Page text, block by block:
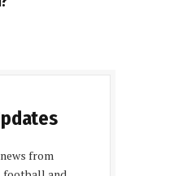
from